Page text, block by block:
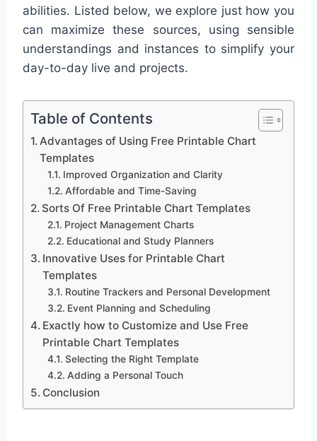
abilities. Listed below, we explore just how you
can maximize these sources, using sensible
understandings and instances to simplify your
day-to-day live and projects.
Table of Contents
Advantages of Using Free Printable Chart
Templates
Improved Organization and Clarity
Affordable and Time-Saving
Sorts Of Free Printable Chart Templates
Project Management Charts
Educational and Study Planners
Innovative Uses for Printable Chart
Templates
Routine Trackers and Personal Development
Event Planning and Scheduling
Exactly how to Customize and Use Free
Printable Chart Templates
Selecting the Right Template
Adding a Personal Touch
Conclusion